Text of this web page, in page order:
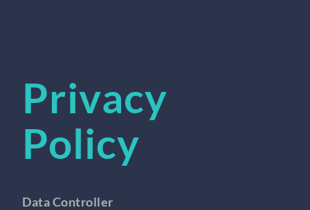
Privacy
Policy
Data Controller